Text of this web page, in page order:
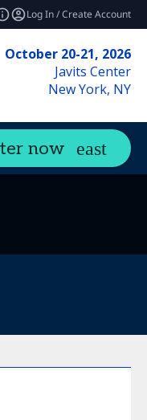
Log In / Create Account
October 20-21, 2026
Javits Center
New York, NY
now